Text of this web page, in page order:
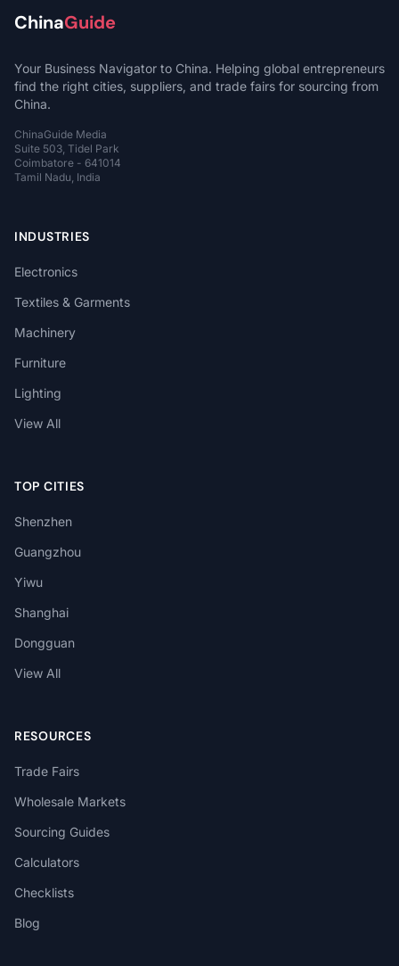
ChinaGuide
Your Business Navigator to China. Helping global entrepreneurs
find the right cities, suppliers, and trade fairs for sourcing from
China.
ChinaGuide Media
Suite 503, Tidel Park
Coimbatore - 641014
Tamil Nadu, India
INDUSTRIES
Electronics
Textiles & Garments
Machinery
Furniture
Lighting
View All
TOP CITIES
Shenzhen
Guangzhou
Yiwu
Shanghai
Dongguan
View All
RESOURCES
Trade Fairs
Wholesale Markets
Sourcing Guides
Calculators
Checklists
Blog